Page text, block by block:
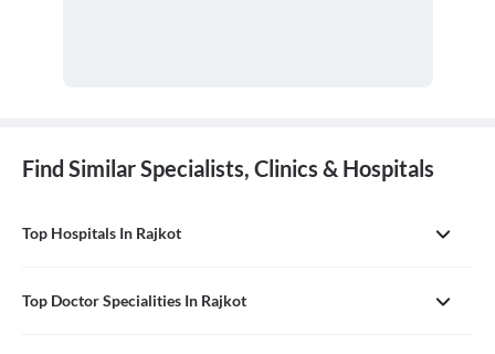
Find Similar Specialists, Clinics & Hospitals
Top Hospitals In Rajkot
Top Doctor Specialities In Rajkot